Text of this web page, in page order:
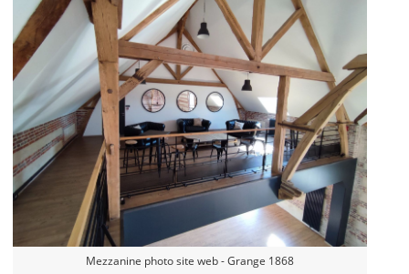
Mezzanine photo site web - Grange 1868